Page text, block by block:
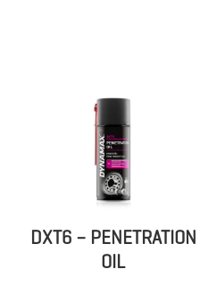
DXT6 – PENETRATION
OIL